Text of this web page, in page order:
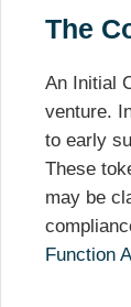
The
An Initial
venture.
to early
These
may be
Function